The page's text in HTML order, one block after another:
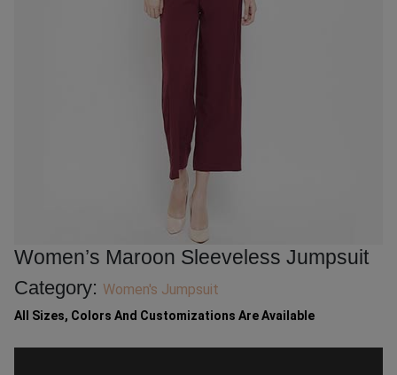
Women’s Maroon Sleeveless Jumpsuit
Category: Women's Jumpsuit
All Sizes, Colors And Customizations Are Available